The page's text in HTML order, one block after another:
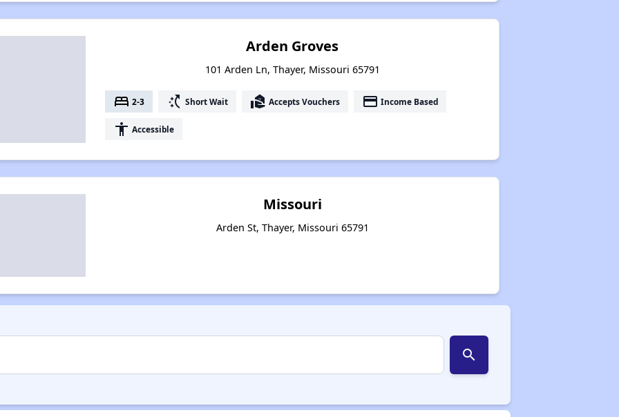
Arden Groves
101 Arden Ln, Thayer, Missouri 65791
bed 2-3 switch_access_shortcut Short Wait real_estate_agent Accepts Vouchers payment Income Based
accessibility Accessible
Missouri
Arden St, Thayer, Missouri 65791
search